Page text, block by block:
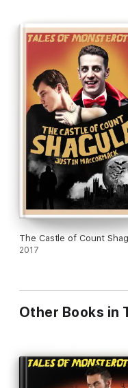
The Castle of Count
2017
Other Books in